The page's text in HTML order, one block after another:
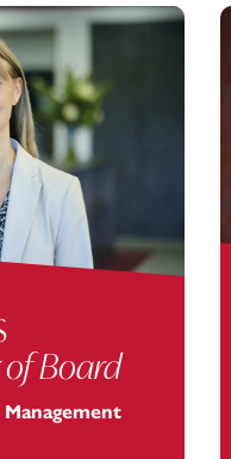
Board